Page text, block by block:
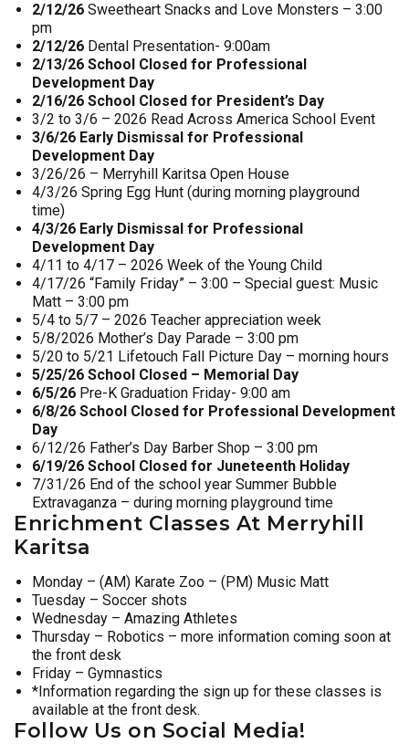
2/12/26 Sweetheart Snacks and Love Monsters – 3:00
pm
2/12/26 Dental Presentation- 9:00am
2/13/26 School Closed for Professional
Development Day
2/16/26 School Closed for President’s Day
3/2 to 3/6 – 2026 Read Across America School Event
3/6/26 Early Dismissal for Professional
Development Day
3/26/26 – Merryhill Karitsa Open House
4/3/26 Spring Egg Hunt (during morning playground
time)
4/3/26 Early Dismissal for Professional
Development Day
4/11 to 4/17 – 2026 Week of the Young Child
4/17/26 “Family Friday” – 3:00 – Special guest: Music
Matt – 3:00 pm
5/4 to 5/7 – 2026 Teacher appreciation week
5/8/2026 Mother’s Day Parade – 3:00 pm
5/20 to 5/21 Lifetouch Fall Picture Day – morning hours
5/25/26 School Closed – Memorial Day
6/5/26 Pre-K Graduation Friday- 9:00 am
6/8/26 School Closed for Professional Development
Day
6/12/26 Father’s Day Barber Shop – 3:00 pm
6/19/26 School Closed for Juneteenth Holiday
7/31/26 End of the school year Summer Bubble
Extravaganza – during morning playground time
Enrichment Classes At Merryhill
Karitsa
Monday – (AM) Karate Zoo – (PM) Music Matt
Tuesday – Soccer shots
Wednesday – Amazing Athletes
Thursday – Robotics – more information coming soon at
the front desk
Friday – Gymnastics
*Information regarding the sign up for these classes is
available at the front desk.
Follow Us on Social Media!